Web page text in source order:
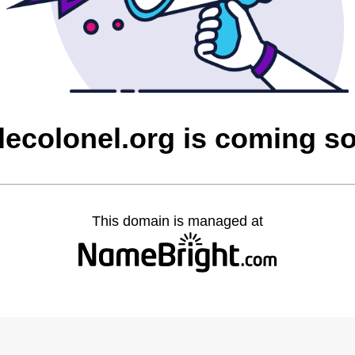
is coming
This domain is managed at